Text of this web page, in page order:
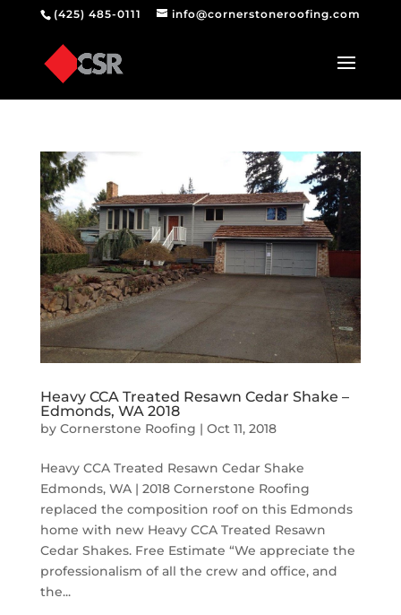
(425) 485-0111 info@cornerstoneroofing.com
Heavy CCA Treated Resawn Cedar Shake –
Edmonds, WA 2018
by Cornerstone Roofing | Oct 11, 2018
Heavy CCA Treated Resawn Cedar Shake
Edmonds, WA | 2018 Cornerstone Roofing
replaced the composition roof on this Edmonds
home with new Heavy CCA Treated Resawn
Cedar Shakes. Free Estimate “We appreciate the
professionalism of all the crew and office, and
the...